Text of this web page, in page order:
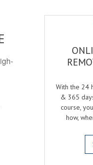
With the 24
& 365
course,
how,